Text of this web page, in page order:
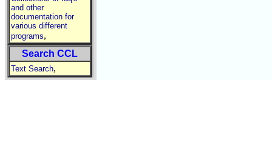
and other
documentation for
various different
programs,
Search CCL
Text Search,